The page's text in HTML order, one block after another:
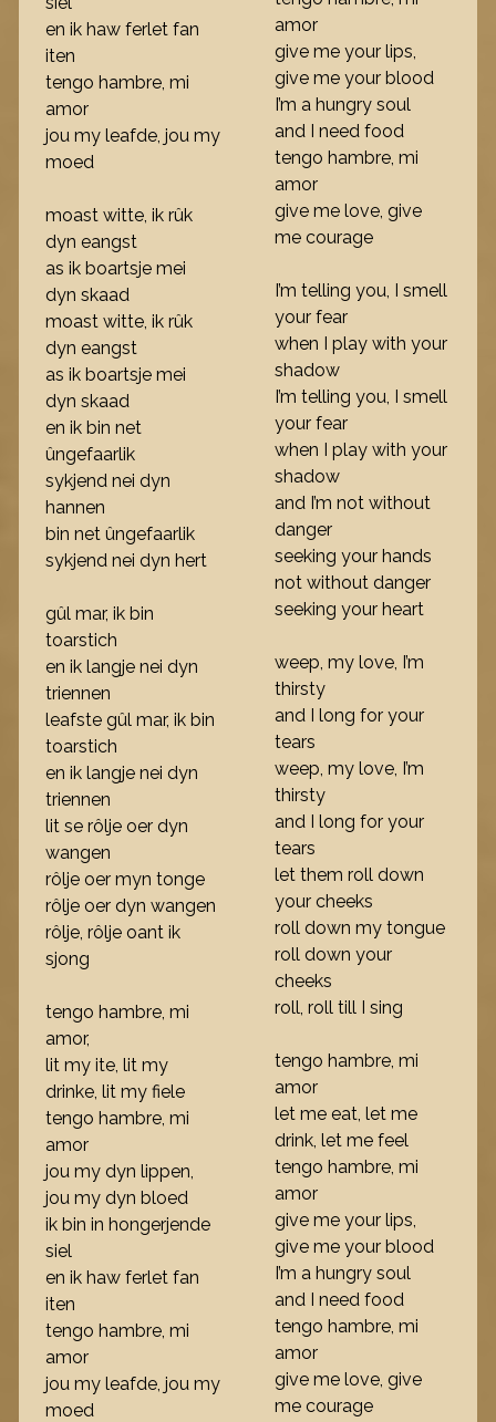
en ik haw ferlet fan
iten
tengo hambre, mi
amor
jou my leafde, jou my
moed
moast witte, ik rûk
dyn eangst
as ik boartsje mei
dyn skaad
moast witte, ik rûk
dyn eangst
as ik boartsje mei
dyn skaad
en ik bin net
ûngefaarlik
sykjend nei dyn
hannen
bin net ûngefaarlik
sykjend nei dyn hert
gûl mar, ik bin
toarstich
en ik langje nei dyn
triennen
leafste gûl mar, ik bin
toarstich
en ik langje nei dyn
triennen
lit se rôlje oer dyn
wangen
rôlje oer myn tonge
rôlje oer dyn wangen
rôlje, rôlje oant ik
sjong
tengo hambre, mi
amor,
lit my ite, lit my
drinke, lit my fiele
tengo hambre, mi
amor
jou my dyn lippen,
jou my dyn bloed
ik bin in hongerjende
siel
en ik haw ferlet fan
iten
tengo hambre, mi
amor
jou my leafde, jou my
moed
amor
give me your lips,
give me your blood
I’m a hungry soul
and I need food
tengo hambre, mi
amor
give me love, give
me courage
I’m telling you, I smell
your fear
when I play with your
shadow
I’m telling you, I smell
your fear
when I play with your
shadow
and I’m not without
danger
seeking your hands
not without danger
seeking your heart
weep, my love, I’m
thirsty
and I long for your
tears
weep, my love, I’m
thirsty
and I long for your
tears
let them roll down
your cheeks
roll down my tongue
roll down your
cheeks
roll, roll till I sing
tengo hambre, mi
amor
let me eat, let me
drink, let me feel
tengo hambre, mi
amor
give me your lips,
give me your blood
I’m a hungry soul
and I need food
tengo hambre, mi
amor
give me love, give
me courage